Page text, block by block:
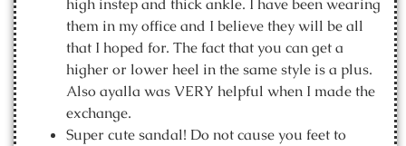
high instep and thick ankle. I have been wearing
them in my office and I believe they will be all
that I hoped for. The fact that you can get a
higher or lower heel in the same style is a plus.
Also ayalla was VERY helpful when I made the
exchange.
Super cute sandal! Do not cause you feet to